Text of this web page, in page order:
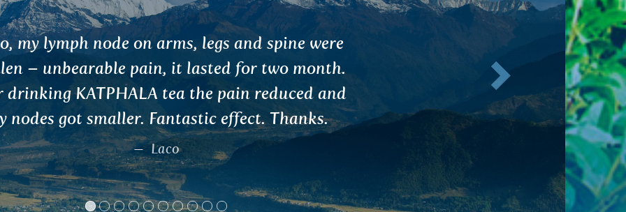
:) RAKTAPRASH is a unique combination of
fruit and oriental herbs. I have used this
and recommend it to anyone who wants to
the liver or cleanse the blood. Regards.
Zigi, Wałbrzych
Next